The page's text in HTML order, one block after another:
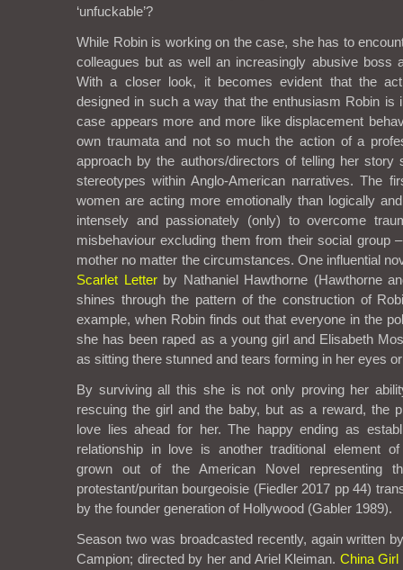
‘unfuckable’?
While Robin is working on the case, she has to
colleagues but as well an increasingly abusive boss
With a closer look, it becomes evident that the
designed in such a way that the enthusiasm Robin is
case appears more and more like displacement
own traumata and not so much the action of a
approach by the authors/directors of telling her story
stereotypes within Anglo-American narratives. The
women are acting more emotionally than logically
intensely and passionately (only) to overcome
misbehaviour excluding them from their social group
mother no matter the circumstances. One influential
Scarlet Letterby Nathaniel Hawthorne (Hawthorne
shines through the pattern of the construction of
example, when Robin finds out that everyone in the
she has been raped as a young girl and Elisabeth
as sitting there stunned and tears forming in her eyes
By surviving all this she is not only proving her
rescuing the girl and the baby, but as a reward, the
love lies ahead for her. The happy ending as
relationship in love is another traditional element
grown out of the American Novel representing
protestant/puritan bourgeoisie (Fiedler 2017 pp 44)
by the founder generation of Hollywood (Gabler 1989).
Season two was broadcasted recently, again written
Campion; directed by her and Ariel Kleiman. China Girl